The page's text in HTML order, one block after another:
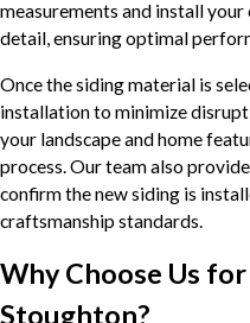
measurements and install
detail, ensuring optimal
Once the siding material is
installation to minimize
your landscape and home
process. Our team also
confirm the new siding is
craftsmanship standards.
Why Choose Us
Stoughton?